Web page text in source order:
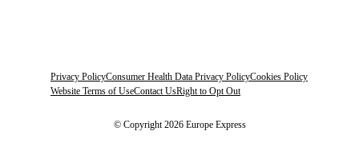
Privacy PolicyConsumer Health Data Privacy PolicyCookies Policy
Website Terms of UseContact UsRight to Opt Out
© Copyright 2026 Europe Express